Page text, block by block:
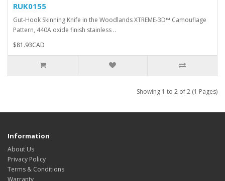
RUK0155
Gut-Hook Skinning Knife in the Woodlands XTREME-3D™ Camouflage
Pattern, 440A oxide finish stainless ..
$81.93CAD
Showing 1 to 2 of 2 (1 Pages)
Information
About Us
Privacy Policy
Terms & Conditions
Warranty